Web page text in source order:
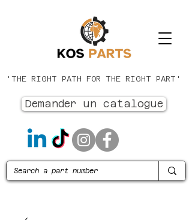
'THE RIGHT PATH FOR THE RIGHT PART'
Demander un catalogue